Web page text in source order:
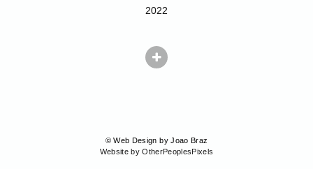
2022
© Web Design by Joao Braz
Website by OtherPeoplesPixels